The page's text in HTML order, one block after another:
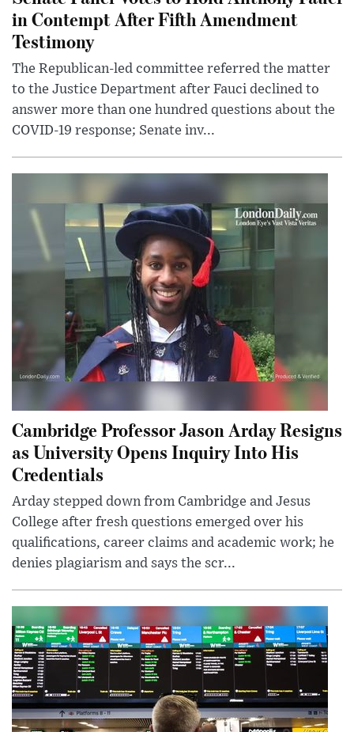
in Contempt After Fifth Amendment
Testimony
The Republican-led committee referred the matter
to the Justice Department after Fauci declined to
answer more than one hundred questions about the
COVID-19 response; Senate inv...
Cambridge Professor Jason Arday Resigns
as University Opens Inquiry Into His
Credentials
Arday stepped down from Cambridge and Jesus
College after fresh questions emerged over his
qualifications, career claims and academic work; he
denies plagiarism and says the scr...